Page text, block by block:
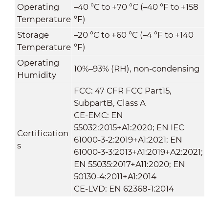
Operating
Temperature
–40 °C to +70 °C (–40 °F to +158
°F)
Storage
Temperature
–20 °C to +60 °C (–4 °F to +140
°F)
Operating
Humidity
10%–93% (RH), non-condensing
Certification
s
FCC: 47 CFR FCC Part15,
SubpartB, Class A
CE-EMC: EN
55032:2015+A1:2020; EN IEC
61000-3-2:2019+A1:2021; EN
61000-3-3:2013+A1:2019+A2:2021;
EN 55035:2017+A11:2020; EN
50130-4:2011+A1:2014
CE-LVD: EN 62368-1:2014